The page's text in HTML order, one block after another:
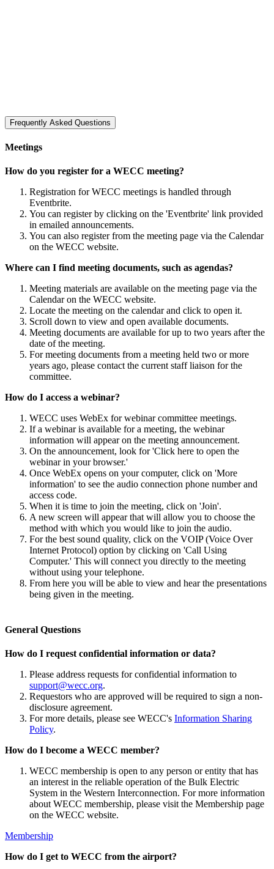
Frequently Asked Questions
Meetings
How do you register for a WECC meeting?
Registration for WECC meetings is handled through
Eventbrite.
You can register by clicking on the 'Eventbrite' link provided
in emailed announcements.
You can also register from the meeting page via the Calendar
on the WECC website.
Where can I find meeting documents, such as agendas?
Meeting materials are available on the meeting page via the
Calendar on the WECC website.
Locate the meeting on the calendar and click to open it.
Scroll down to view and open available documents.
Meeting documents are available for up to two years after the
date of the meeting.
For meeting documents from a meeting held two or more
years ago, please contact the current staff liaison for the
committee.
How do I access a webinar?
WECC uses WebEx for webinar committee meetings.
If a webinar is available for a meeting, the webinar
information will appear on the meeting announcement.
On the announcement, look for 'Click here to open the
webinar in your browser.'
Once WebEx opens on your computer, click on 'More
information' to see the audio connection phone number and
access code.
When it is time to join the meeting, click on 'Join'.
A new screen will appear that will allow you to choose the
method with which you would like to join the audio.
For the best sound quality, click on the VOIP (Voice Over
Internet Protocol) option by clicking on 'Call Using
Computer.' This will connect you directly to the meeting
without using your telephone.
From here you will be able to view and hear the presentations
being given in the meeting.
General Questions
How do I request confidential information or data?
Please address requests for confidential information to
support@wecc.org.
Requestors who are approved will be required to sign a non-
disclosure agreement.
For more details, please see WECC's Information Sharing
Policy.
How do I become a WECC member?
WECC membership is open to any person or entity that has
an interest in the reliable operation of the Bulk Electric
System in the Western Interconnection. For more information
about WECC membership, please visit the Membership page
on the WECC website.
Membership
How do I get to WECC from the airport?